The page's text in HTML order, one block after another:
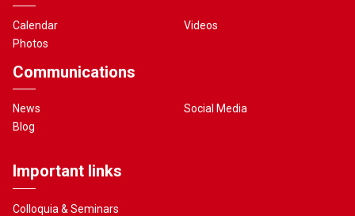
Calendar
Photos
Videos
Communications
News
Blog
Social Media
Important links
Colloquia & Seminars